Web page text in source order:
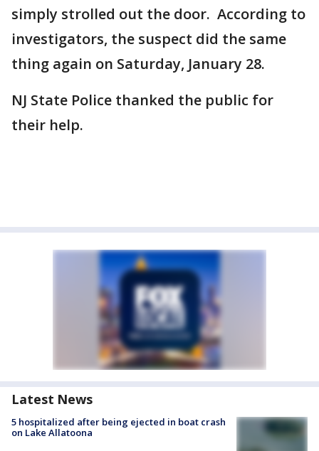
simply strolled out the door. According to
investigators, the suspect did the same
thing again on Saturday, January 28.
NJ State Police thanked the public for
their help.
Latest News
5 hospitalized after being ejected in boat crash
on Lake Allatoona